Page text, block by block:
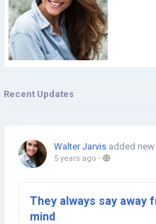
Recent Updates
Walter Jarvis added
5 years ago -
They always say away
mind